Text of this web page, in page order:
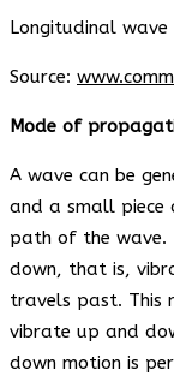
Longitudinal wave
Source:
Mode of
A wave can be
and a small piece
path of the wave.
down, that is,
travels past. This
vibrate up and
down motion is